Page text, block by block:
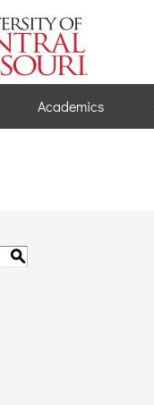
Academics
S